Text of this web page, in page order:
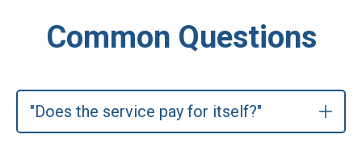
Common Questions
"Does the service pay for itself?"